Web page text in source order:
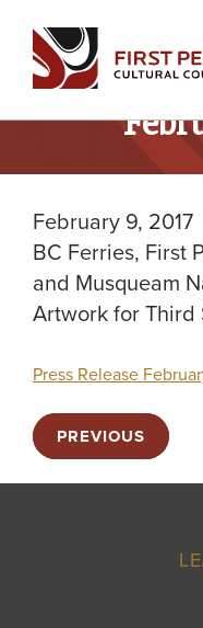
content
February 9, 2017
BC Ferries, First
and Musqueam
Artwork for Third
Press Release
PREVIOUS